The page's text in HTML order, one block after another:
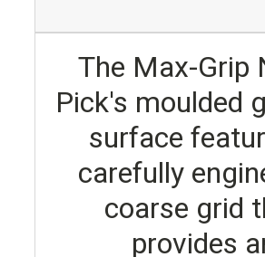
The Max-Grip
Pick's moulded
surface
carefully
coarse grid
provides